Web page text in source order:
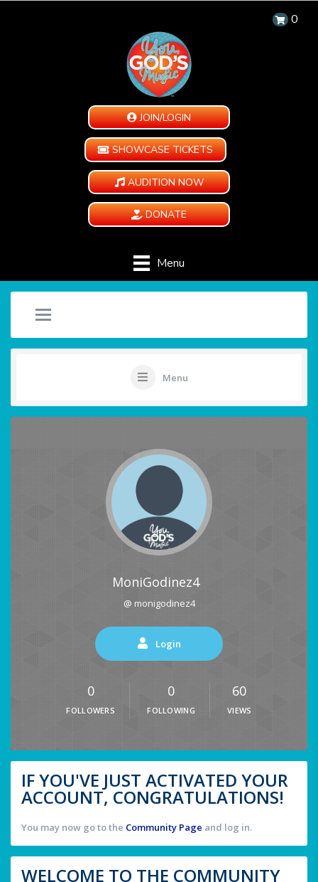
0
JOIN/LOGIN
SHOWCASE TICKETS
AUDITION NOW
DONATE
Menu
Menu
MoniGodinez4
@ monigodinez4
Login
0
FOLLOWERS
0
FOLLOWING
60
VIEWS
IF YOU'VE JUST ACTIVATED YOUR
ACCOUNT, CONGRATULATIONS!
You may now go to the Community Page and log in.
WELCOME TO THE COMMUNITY